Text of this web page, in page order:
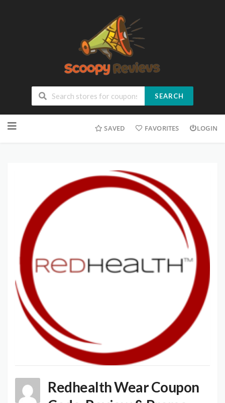
SEARCH
SAVED FAVORITES LOGIN
Redhealth Wear Coupon